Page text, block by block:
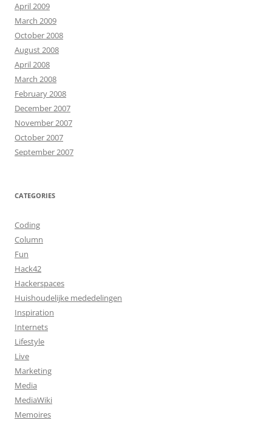
April 2009
March 2009
October 2008
August 2008
April 2008
March 2008
February 2008
December 2007
November 2007
October 2007
September 2007
CATEGORIES
Coding
Column
Fun
Hack42
Hackerspaces
Huishoudelijke mededelingen
Inspiration
Internets
Lifestyle
Live
Marketing
Media
MediaWiki
Memoires